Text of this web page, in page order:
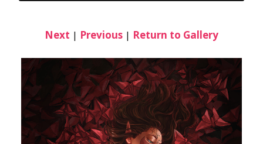
Next | Previous | Return to Gallery